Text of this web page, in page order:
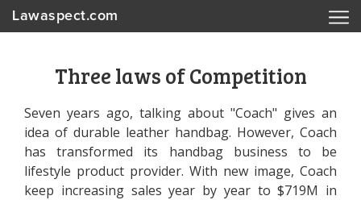
Lawaspect.com
Three laws of Competition
Seven years ago, talking about "Coach" gives an
idea of durable leather handbag. However, Coach
has transformed its handbag business to be
lifestyle product provider. With new image, Coach
keep increasing sales year by year to $719M in